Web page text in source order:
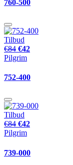
760-500
Tilbud
€84 €42
Pilgrim
752-400
Tilbud
€84 €42
Pilgrim
739-000